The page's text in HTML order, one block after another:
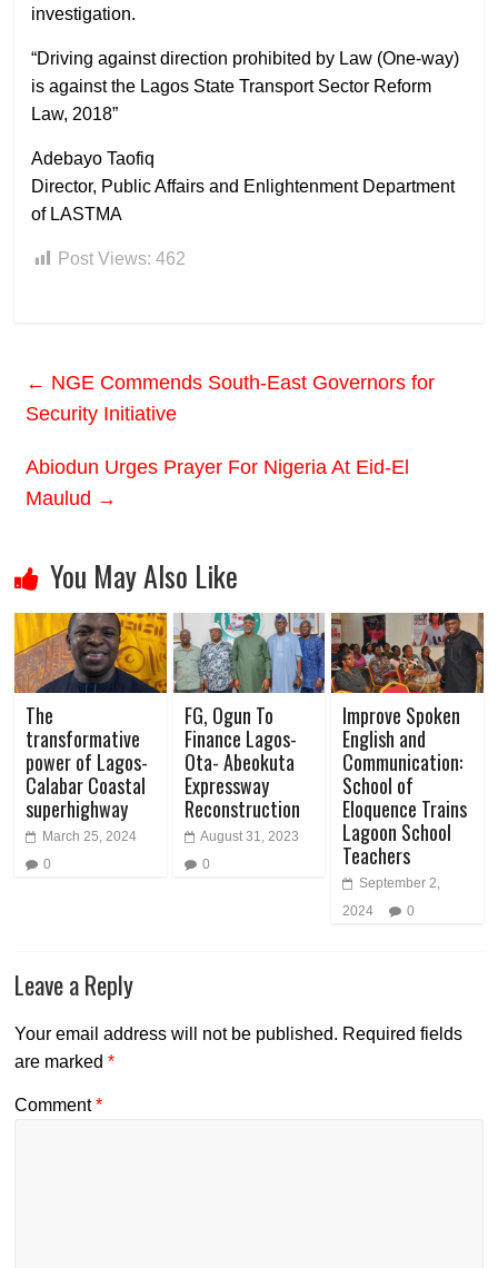
investigation.
“Driving against direction prohibited by Law (One-way)
is against the Lagos State Transport Sector Reform
Law, 2018”
Adebayo Taofiq
Director, Public Affairs and Enlightenment Department
of LASTMA
Post Views: 462
← NGE Commends South-East Governors for
Security Initiative
Abiodun Urges Prayer For Nigeria At Eid-El
Maulud →
You May Also Like
The
transformative
power of Lagos-
Calabar Coastal
superhighway
March 25, 2024
0
FG, Ogun To
Finance Lagos-
Ota- Abeokuta
Expressway
Reconstruction
August 31, 2023
0
Improve Spoken
English and
Communication:
School of
Eloquence Trains
Lagoon School
Teachers
September 2,
2024
0
Leave a Reply
Your email address will not be published. Required fields
are marked*
Comment*